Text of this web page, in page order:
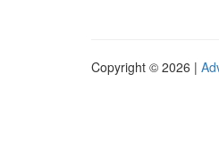
Copyright © 2026 |